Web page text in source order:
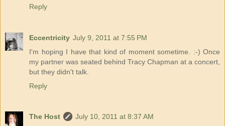
Reply
Eccentricity July 9, 2011 at 7:55 PM
I'm hoping I have that kind of moment sometime. :-) Once
my partner was seated behind Tracy Chapman at a concert,
but they didn't talk.
Reply
The Host
July 10, 2011 at 8:37 AM